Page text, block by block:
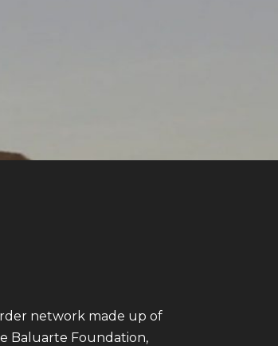
network made up of
Baluarte Foundation,